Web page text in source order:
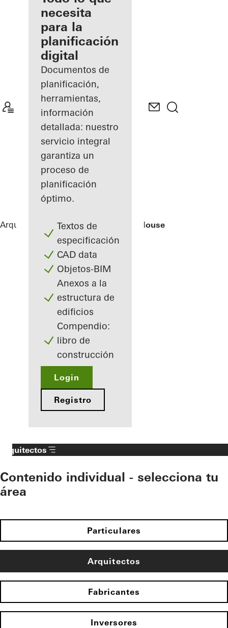
registrado
Descubre
mi área
de
trabajo
necesita
para la
planificación
digital
Documentos de
planificación,
herramientas,
información
detallada: nuestro
servicio integral
garantiza un
proceso de
planificación
óptimo.
Textos de
especificación
CAD data
Objetos-BIM
Anexos a la
estructura de
edificios
Compendio:
libro de
construcción
Login
Registro
Arquitectos ReferenciasRusted Mill House
Arquitectos
Contenido individual - selecciona tu
área
Particulares
Arquitectos
Fabricantes
Inversores